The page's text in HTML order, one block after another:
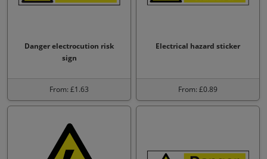
Danger electrocution risk
sign
From: £1.63
Electrical hazard sticker
From: £0.89